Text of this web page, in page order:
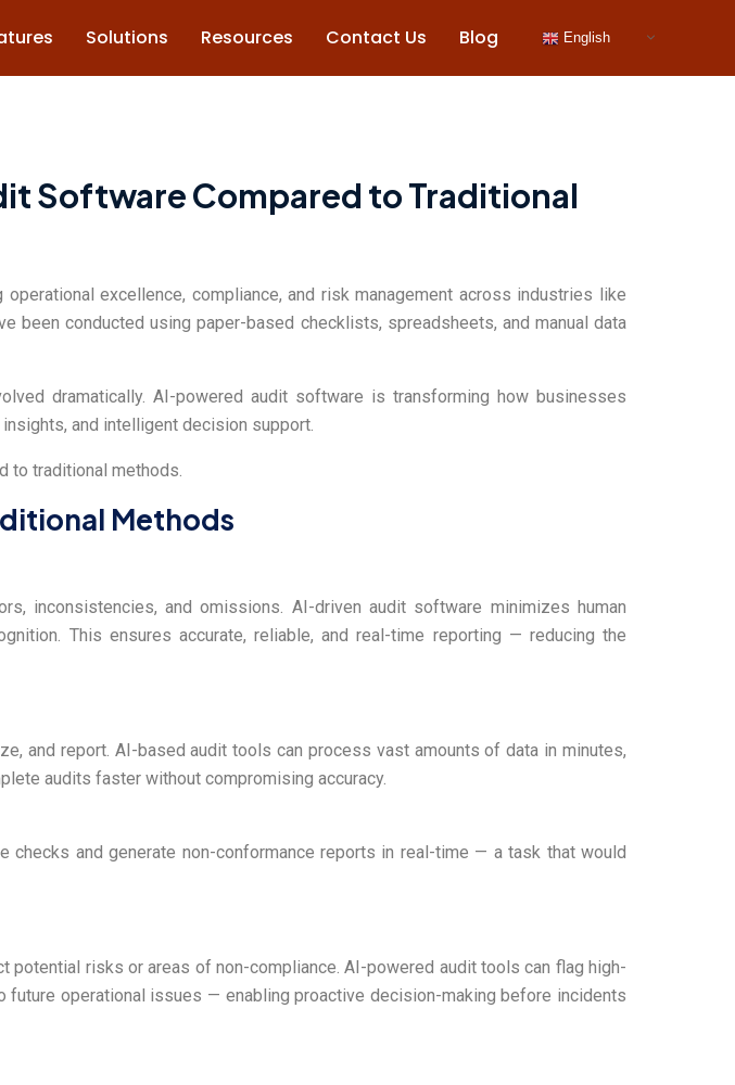
Solutions Resources Contact Us Blog English
Software Compared to Traditional
excellence, compliance, and risk management across industries like
been conducted using paper-based checklists, spreadsheets, and manual data
dramatically. AI-powered audit software is transforming how businesses
and intelligent decision support.
to traditional methods.
Methods
inconsistencies, and omissions. AI-driven audit software minimizes human
This ensures accurate, reliable, and real-time reporting — reducing the
and report. AI-based audit tools can process vast amounts of data in minutes,
audits faster without compromising accuracy.
and generate non-conformance reports in real-time — a task that would
risks or areas of non-compliance. AI-powered audit tools can flag high-
operational issues — enabling proactive decision-making before incidents